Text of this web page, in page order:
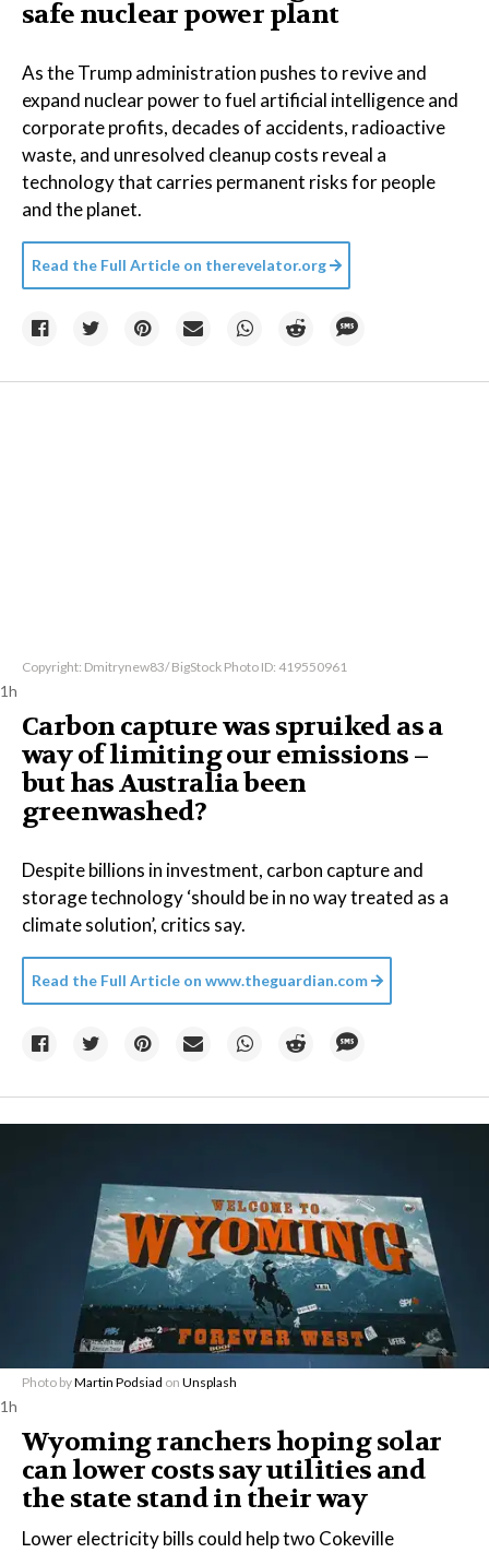
safe nuclear power plant
As the Trump administration pushes to revive and
expand nuclear power to fuel artificial intelligence and
corporate profits, decades of accidents, radioactive
waste, and unresolved cleanup costs reveal a
technology that carries permanent risks for people
and the planet.
Read the Full Article on therevelator.org
Copyright: Dmitrynew83/ BigStock Photo ID: 419550961
1h
Carbon capture was spruiked as a
way of limiting our emissions –
but has Australia been
greenwashed?
Despite billions in investment, carbon capture and
storage technology ‘should be in no way treated as a
climate solution’, critics say.
Read the Full Article on www.theguardian.com
Photo byMartin Podsiad on Unsplash
1h
Wyoming ranchers hoping solar
can lower costs say utilities and
the state stand in their way
Lower electricity bills could help two Cokeville